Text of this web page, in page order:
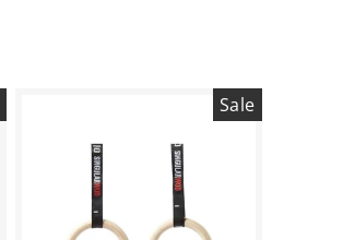
Sale